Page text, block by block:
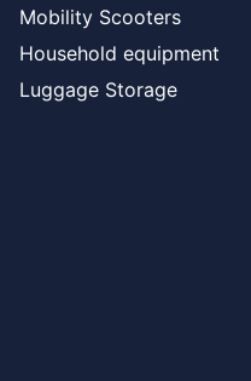
Mobility Scooters
Household equipment
Luggage Storage